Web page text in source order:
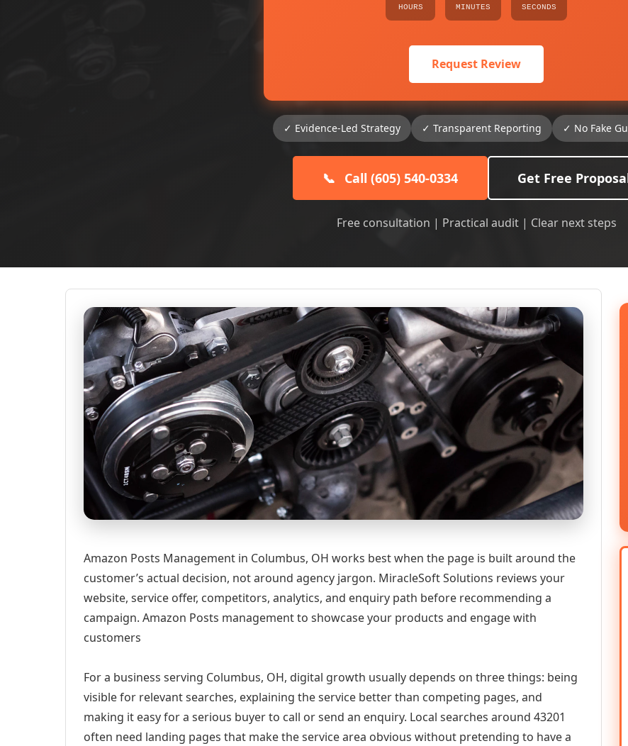
HOURS MINUTES SECONDS
Request Review
✓ Evidence-Led Strategy ✓ Transparent Reporting ✓ No Fake
📞 Call (605) 540-0334 Get Free
Free consultation | Practical audit | Clear next steps
Amazon Posts Management in Columbus, OH works best when the page is built around the
customer’s actual decision, not around agency jargon. MiracleSoft Solutions reviews your
website, service offer, competitors, analytics, and enquiry path before recommending a
campaign. Amazon Posts management to showcase your products and engage with
customers
For a business serving Columbus, OH, digital growth usually depends on three things: being
visible for relevant searches, explaining the service better than competing pages, and
making it easy for a serious buyer to call or send an enquiry. Local searches around 43201
often need landing pages that make the service area obvious without pretending to have a